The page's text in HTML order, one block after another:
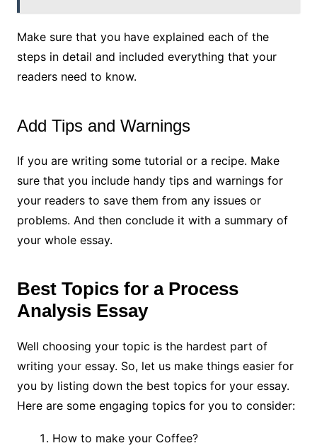
Make sure that you have explained each of the
steps in detail and included everything that your
readers need to know.
Add Tips and Warnings
If you are writing some tutorial or a recipe. Make
sure that you include handy tips and warnings for
your readers to save them from any issues or
problems. And then conclude it with a summary of
your whole essay.
Best Topics for a Process
Analysis Essay
Well choosing your topic is the hardest part of
writing your essay. So, let us make things easier for
you by listing down the best topics for your essay.
Here are some engaging topics for you to consider:
How to make your Coffee?